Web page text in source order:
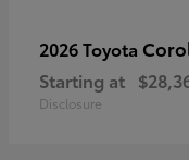
2026 Toyota
Starting at
Disclosure